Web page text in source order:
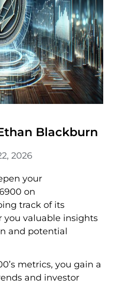
Blackburn
2026
your
on
track of its
you valuable insights
and potential
metrics, you gain a
and investor